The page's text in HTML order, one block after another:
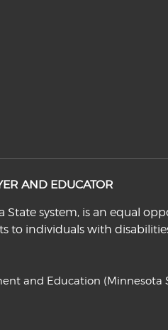
AND EDUCATOR
system, is an equal
to individuals with
and Education (Minnesota